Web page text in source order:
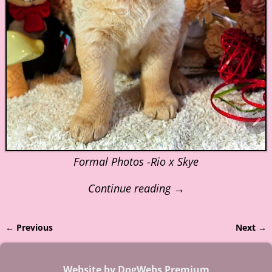
Formal Photos -Rio x Skye
Continue reading →
Image navigation
← Previous Next →